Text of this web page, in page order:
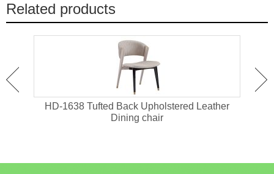
Related products
HD-1638 Tufted Back Upholstered Leather
Dining chair